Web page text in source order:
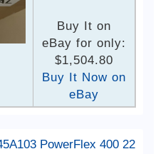
Buy It on
eBay for only:
$1,504.80
Buy It Now on
eBay
PowerFlex 400 22